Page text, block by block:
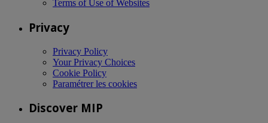
Terms of Use of Websites
Privacy
Privacy Policy
Your Privacy Choices
Cookie Policy
Paramétrer les cookies
Discover MIP